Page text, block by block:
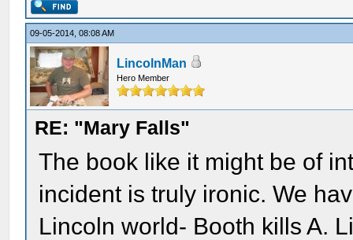
09-05-2014, 08:08 AM
LincolnMan
Hero Member
RE: "Mary Falls"
The book like it might be of
incident is truly ironic. We
Lincoln world- Booth kills A.